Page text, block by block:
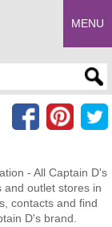
MENU
- All Captain D's
and outlet stores in
contacts and find
D's brand.